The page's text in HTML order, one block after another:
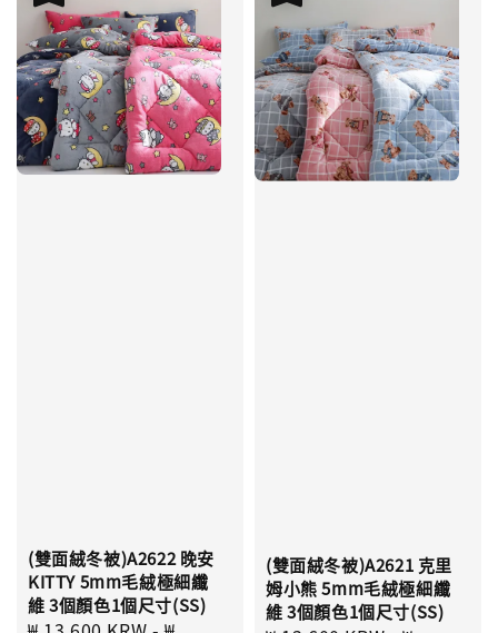
(雙面絨冬被)A2622 晚安
KITTY 5mm毛絨極細纖
維 3個顏色1個尺寸(SS)
(雙面絨冬被)A2621 克里
姆小熊 5mm毛絨極細纖
維 3個顏色1個尺寸(SS)